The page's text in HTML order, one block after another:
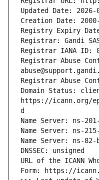
Registrar Abuse
Domain Status:
https://icann.org/
URL of the ICANN